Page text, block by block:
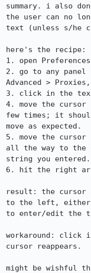
summary. i also
the user can no
text (unless s/he
here's the recipe:
1. open
2. go to any
Advanced >
3. click in the
4. move the
few times; it
move as expected.
5. move the
all the way to the
string you entered.
6. hit the right
result: the cursor
to the left,
to enter/edit the
workaround: click
cursor reappears.
might be wishful